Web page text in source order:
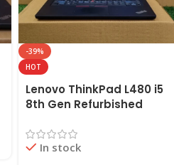
-39%
HOT
Lenovo ThinkPad L480 i5
8th Gen Refurbished
SSD | EAZYPC
In stock